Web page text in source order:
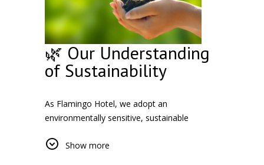
🌿 Our Understanding
of Sustainability
As Flamingo Hotel, we adopt an
environmentally sensitive, sustainable
issues such as energy and water saving
Show more